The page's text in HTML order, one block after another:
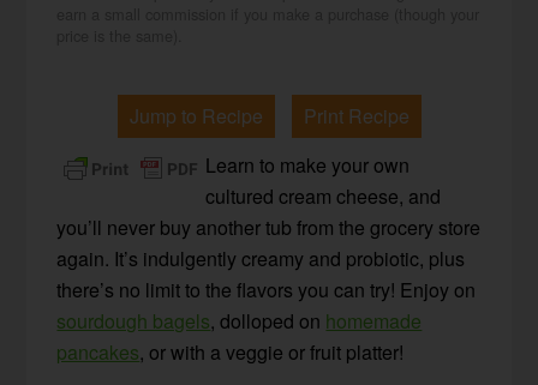
Jump to Recipe
Print Recipe
Learn to make your own
cultured cream cheese, and
you’ll never buy another tub from the grocery store
again. It’s indulgently creamy and probiotic, plus
there’s no limit to the flavors you can try! Enjoy on
sourdough bagels, dolloped on homemade
pancakes, or with a veggie or fruit platter!